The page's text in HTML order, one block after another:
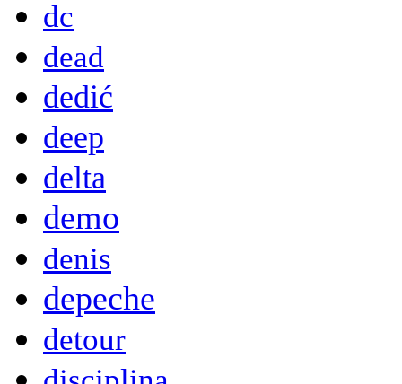
dc
dead
dedić
deep
delta
demo
denis
depeche
detour